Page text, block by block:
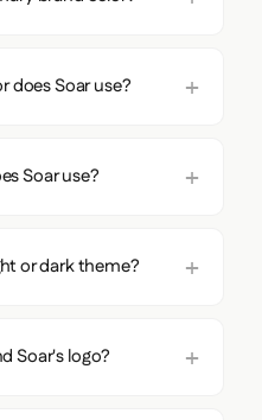
does Soar use?
Soar use?
or dark theme?
Soar's logo?